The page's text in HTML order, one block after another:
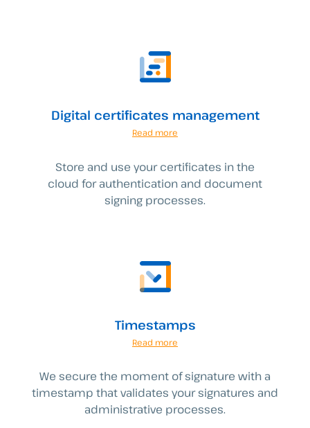
Digital certificates management
Read more
Store and use your certificates in the
cloud for authentication and document
signing processes.
Timestamps
Read more
We secure the moment of signature with a
timestamp that validates your signatures and
administrative processes.